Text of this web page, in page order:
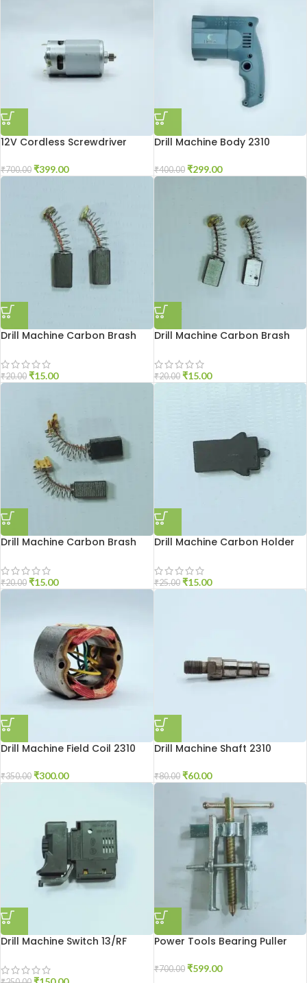
12V Cordless Screwdriver
₹700.00 ₹399.00
Drill Machine Body 2310
₹400.00 ₹299.00
Drill Machine Carbon Brash
₹20.00 ₹15.00
Drill Machine Carbon Brash
₹20.00 ₹15.00
Drill Machine Carbon Brash
₹20.00 ₹15.00
Drill Machine Carbon Holder
₹25.00 ₹15.00
Drill Machine Field Coil 2310
₹350.00 ₹300.00
Drill Machine Shaft 2310
₹80.00 ₹60.00
Drill Machine Switch 13/RF Power Tools Bearing Puller
₹700.00 ₹599.00